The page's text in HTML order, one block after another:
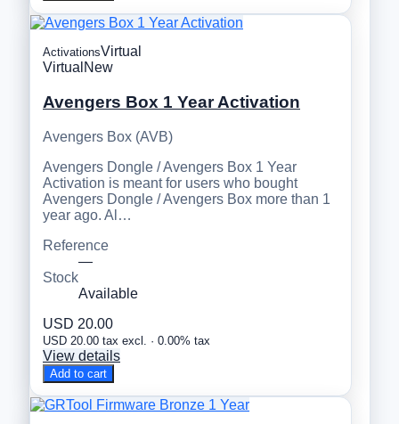
ActivationsVirtual
Virtual New
Avengers Box 1 Year Activation
Avengers Box (AVB)
Avengers Dongle / Avengers Box 1 Year
Activation is meant for users who bought
Avengers Dongle / Avengers Box more than 1
year ago. Al…
Reference
—
Stock
Available
USD 20.00
USD 20.00 tax excl. · 0.00% tax
View details
Add to cart